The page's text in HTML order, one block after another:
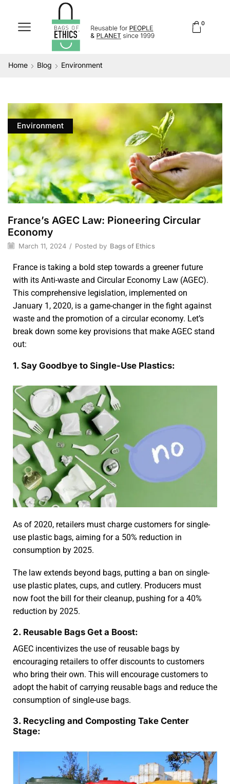
0
Home Blog Environment
Environment
France’s AGEC Law: Pioneering Circular
Economy
March 11, 2024 / Posted by Bags of Ethics
France is taking a bold step towards a greener future
with its Anti-waste and Circular Economy Law (AGEC).
This comprehensive legislation, implemented on
January 1, 2020, is a game-changer in the fight against
waste and the promotion of a circular economy. Let’s
break down some key provisions that make AGEC stand
out:
1. Say Goodbye to Single-Use Plastics:
As of 2020, retailers must charge customers for single-
use plastic bags, aiming for a 50% reduction in
consumption by 2025.
The law extends beyond bags, putting a ban on single-
use plastic plates, cups, and cutlery. Producers must
now foot the bill for their cleanup, pushing for a 40%
reduction by 2025.
2. Reusable Bags Get a Boost:
AGEC incentivizes the use of reusable bags by
encouraging retailers to offer discounts to customers
who bring their own. This will encourage customers to
adopt the habit of carrying reusable bags and reduce the
consumption of single-use bags.
3. Recycling and Composting Take Center
Stage: